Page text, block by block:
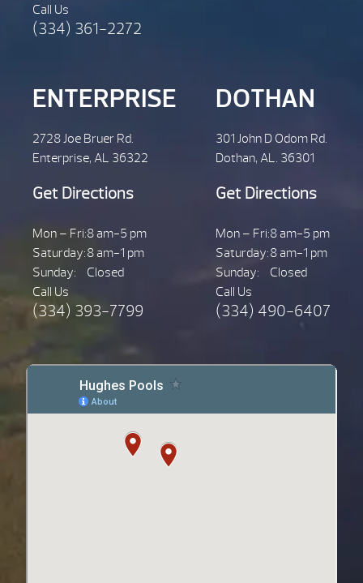
Call Us
(334) 361-2272
ENTERPRISE
2728 Joe Bruer Rd.
Enterprise, AL 36322
Get Directions
Mon – Fri:8 am-5 pm
Saturday:8 am-1 pm
Sunday:
Closed
Call Us
(334) 393-7799
DOTHAN
301 John D Odom Rd.
Dothan, AL. 36301
Get Directions
Mon – Fri:8 am-5 pm
Saturday:8 am-1 pm
Sunday:
Closed
Call Us
(334) 490-6407